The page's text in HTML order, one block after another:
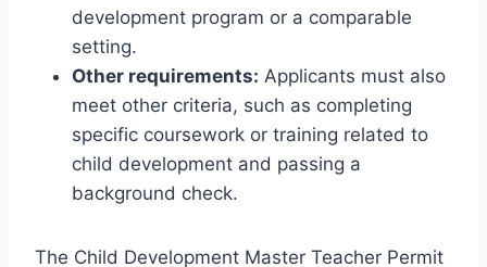
development program or a comparable
setting.
Other requirements: Applicants must also
meet other criteria, such as completing
specific coursework or training related to
child development and passing a
background check.
The Child Development Master Teacher Permit